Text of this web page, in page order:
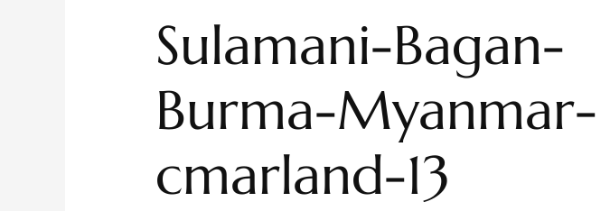
Sulamani-Bagan-
Burma-Myanmar-
cmarland-13